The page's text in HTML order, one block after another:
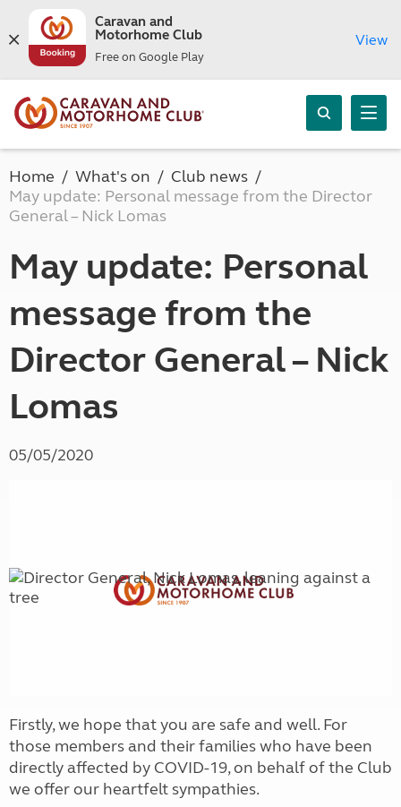
Caravan and
Motorhome Club
Free on Google Play
View
Home What's on
Club news
May update: Personal message from the Director
General – Nick Lomas
May update: Personal
message from the
Director General – Nick
Lomas
05/05/2020
Firstly, we hope that you are safe and well. For
those members and their families who have been
directly affected by COVID-19, on behalf of the Club
we offer our heartfelt sympathies.